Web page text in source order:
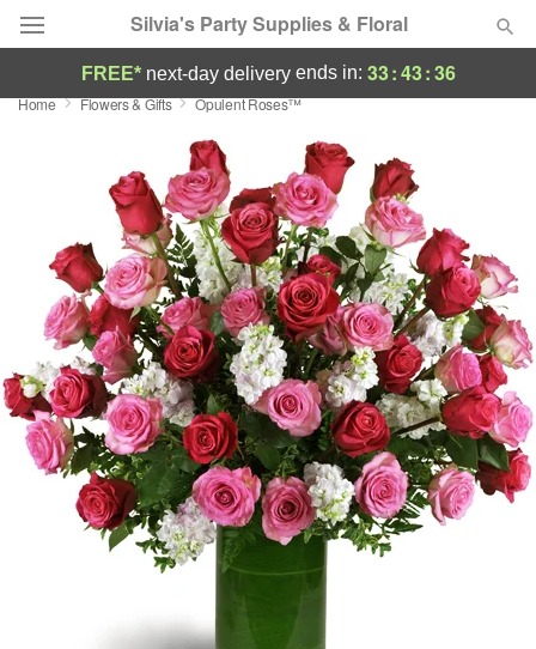
Silvia's Party Supplies & Floral
Deal of the Day
Featured
Occasions
Birthday
Sympathy and Funeral
Flowers, Plants & Gifts
Our Shop
FREE* next-day deliveryends in: 33:43:36
Home Flowers & Gifts Opulent Roses™